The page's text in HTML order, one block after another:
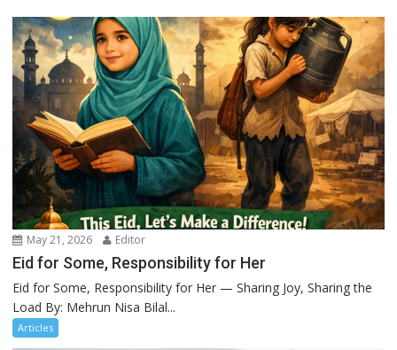
May 21, 2026 Editor
Eid for Some, Responsibility for Her
Eid for Some, Responsibility for Her — Sharing Joy, Sharing the
Load By: Mehrun Nisa Bilal...
Articles